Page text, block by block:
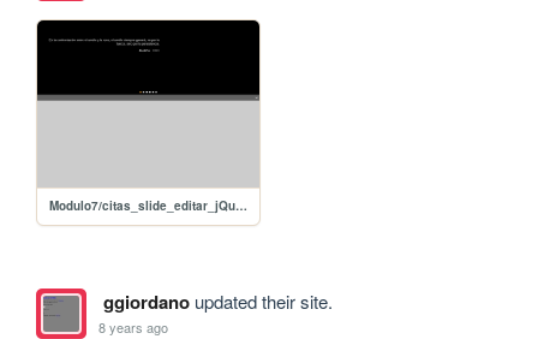
Modulo7/citas_slide_editar_jQuery
ggiordanoupdated their site.
8 years ago